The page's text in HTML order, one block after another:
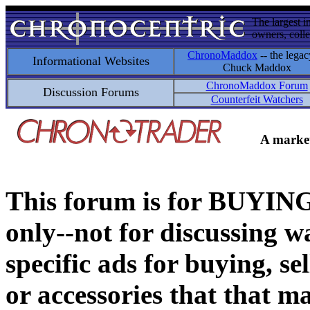
The largest
owners,
Informational Websites ChronoMaddox -- the
Chuck Maddox
Discussion Forums
ChronoMaddox Forum
Counterfeit Watchers
A
This forum is for
only--not for discussing
specific ads for buying,
or accessories that that